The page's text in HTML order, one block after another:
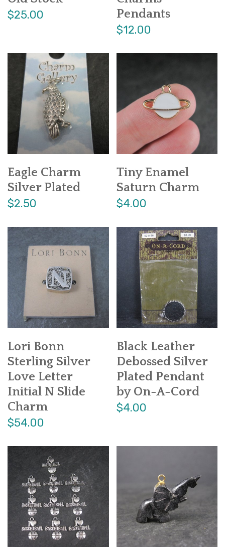
$25.00
Pendants
$12.00
Eagle Charm
Silver Plated
$2.50
Tiny Enamel
Saturn Charm
$4.00
Lori Bonn
Sterling Silver
Love Letter
Initial N Slide
Charm
$54.00
Black Leather
Debossed Silver
Plated Pendant
by On-A-Cord
$4.00